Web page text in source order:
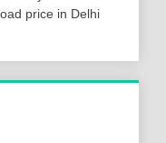
price in Delhi